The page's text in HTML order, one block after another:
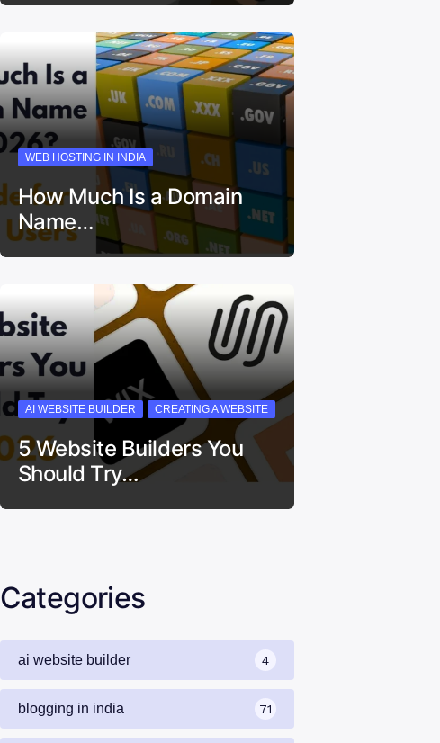
WEB HOSTING IN INDIA
How Much Is a Domain
Name…
AI WEBSITE BUILDER CREATING A WEBSITE
5 Website Builders You
Should Try…
Categories
ai website builder 4
blogging in india 71